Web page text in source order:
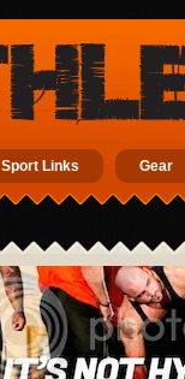
Sport Links Gear